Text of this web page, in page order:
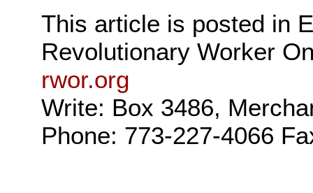
This article is posted in
Revolutionary Worker
rwor.org
Write: Box 3486,
Phone: 773-227-4066